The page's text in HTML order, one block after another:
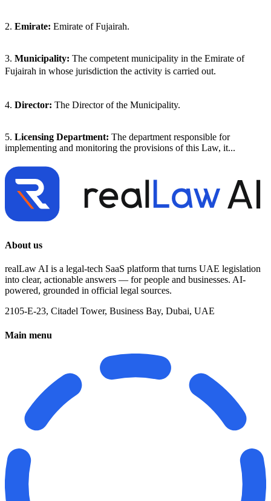
2. Emirate: Emirate of Fujairah.
3. Municipality: The competent municipality in the Emirate of
Fujairah in whose jurisdiction the activity is carried out.
4. Director: The Director of the Municipality.
5. Licensing Department: The department responsible for
implementing and monitoring the provisions of this Law, it...
About us
realLaw AI is a legal-tech SaaS platform that turns UAE legislation
into clear, actionable answers — for people and businesses. AI-
powered, grounded in official legal sources.
2105-E-23, Citadel Tower, Business Bay, Dubai, UAE
Main menu